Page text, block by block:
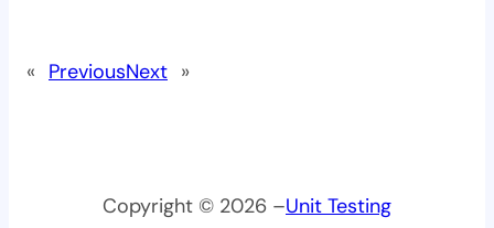
« PreviousNext »
Copyright © 2026 –Unit Testing